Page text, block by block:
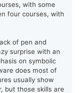
with some
four courses, with
of pen and
surprise with an
on symbolic
does most of
usually show
but those skills are